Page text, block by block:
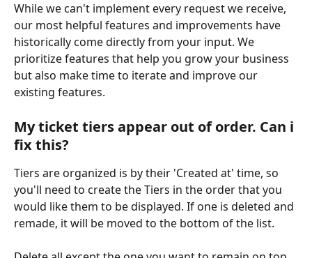
While we can't implement every request we receive,
our most helpful features and improvements have
historically come directly from your input. We
prioritize features that help you grow your business
but also make time to iterate and improve our
existing features.
My ticket tiers appear out of order. Can i
fix this?
Tiers are organized is by their 'Created at' time, so
you'll need to create the Tiers in the order that you
would like them to be displayed. If one is deleted and
remade, it will be moved to the bottom of the list.